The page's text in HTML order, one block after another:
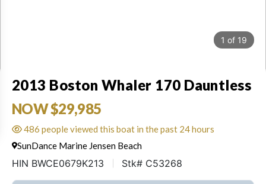
1 of 19
2013 Boston Whaler 170 Dauntless
NOW $29,985
486 people viewed this boat in the past 24 hours
SunDance Marine Jensen Beach
HIN BWCE0679K213 Stk# C53268